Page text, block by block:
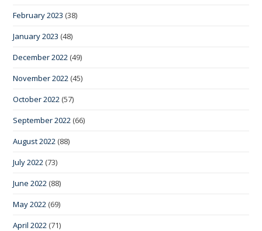
February 2023 (38)
January 2023 (48)
December 2022 (49)
November 2022 (45)
October 2022 (57)
September 2022 (66)
August 2022 (88)
July 2022 (73)
June 2022 (88)
May 2022 (69)
April 2022 (71)